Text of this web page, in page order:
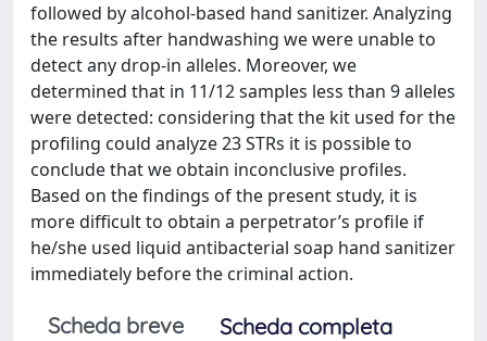
followed by alcohol-based hand sanitizer. Analyzing
the results after handwashing we were unable to
detect any drop-in alleles. Moreover, we
determined that in 11/12 samples less than 9 alleles
were detected: considering that the kit used for the
profiling could analyze 23 STRs it is possible to
conclude that we obtain inconclusive profiles.
Based on the findings of the present study, it is
more difficult to obtain a perpetrator’s profile if
he/she used liquid antibacterial soap hand sanitizer
immediately before the criminal action.
Scheda breve
Scheda completa